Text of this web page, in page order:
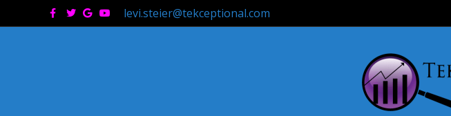
Facebook
Twitter
GoogleYoutubelevi.steier@tekceptional.com